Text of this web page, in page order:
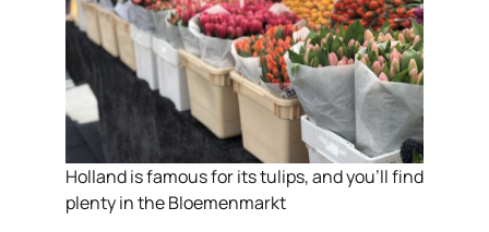
Holland is famous for its tulips, and you’ll find
plenty in the Bloemenmarkt